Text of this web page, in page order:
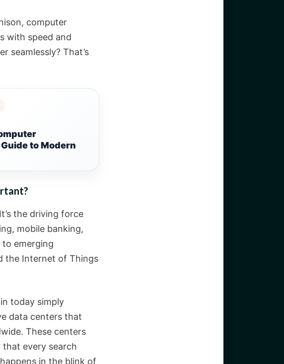
computer
with speed and
seamlessly? That’s
to Modern
the driving force
mobile banking,
to emerging
the Internet of Things
today simply
data centers that
These centers
that every search
in the blink of